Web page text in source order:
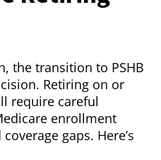
the transition to PSHB
Retiring on or
require careful
enrollment
gaps. Here’s